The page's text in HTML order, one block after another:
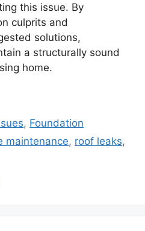
this issue. By
culprits and
solutions,
a structurally sound
home.
, Foundation
maintenance, roof leaks,